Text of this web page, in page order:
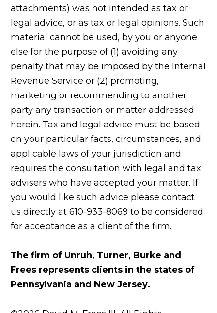
attachments) was not intended as tax or
legal advice, or as tax or legal opinions. Such
material cannot be used, by you or anyone
else for the purpose of (1) avoiding any
penalty that may be imposed by the Internal
Revenue Service or (2) promoting,
marketing or recommending to another
party any transaction or matter addressed
herein. Tax and legal advice must be based
on your particular facts, circumstances, and
applicable laws of your jurisdiction and
requires the consultation with legal and tax
advisers who have accepted your matter. If
you would like such advice please contact
us directly at 610-933-8069 to be considered
for acceptance as a client of the firm.
The firm of Unruh, Turner, Burke and
Frees represents clients in the states of
Pennsylvania and New Jersey.